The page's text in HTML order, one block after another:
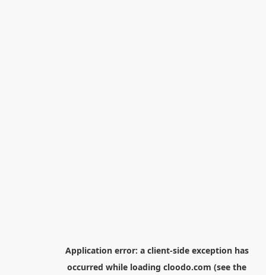
Application error: a client-side exception has
occurred while loading cloodo.com (see the